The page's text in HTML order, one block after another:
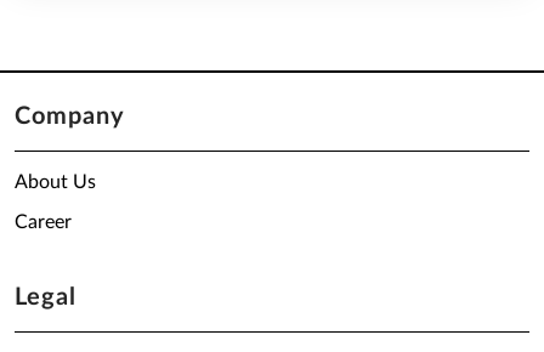
Company
About Us
Career
Legal